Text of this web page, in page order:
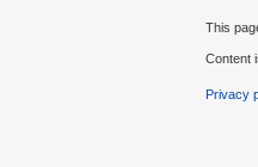
This
Content
Privacy